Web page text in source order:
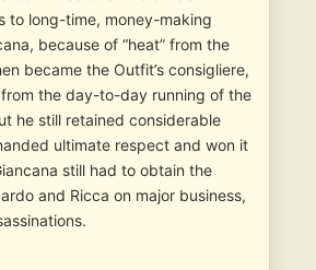
to long-time, money-making
because of “heat” from the
became the Outfit’s consigliere,
the day-to-day running of the
he still retained considerable
ultimate respect and won it
still had to obtain the
and Ricca on major business,